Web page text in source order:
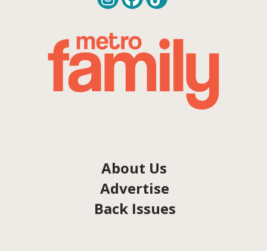
About Us
Advertise
Back Issues